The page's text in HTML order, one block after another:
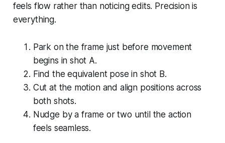
feels flow rather than noticing edits. Precision is
everything.
Park on the frame just before movement
begins in shot A.
Find the equivalent pose in shot B.
Cut at the motion and align positions across
both shots.
Nudge by a frame or two until the action
feels seamless.